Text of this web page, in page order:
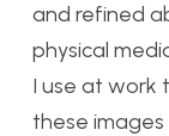
and refined
physical
I use at work
these images